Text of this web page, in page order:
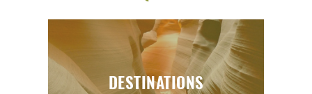
DESTINATIONS